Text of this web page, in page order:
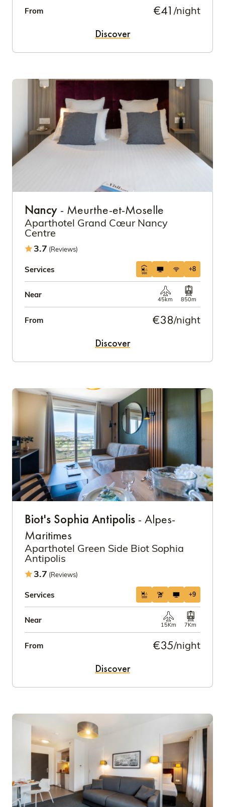
From €41/night
Discover
Nancy - Meurthe-et-Moselle
Aparthotel Grand Cœur Nancy
Centre
3.7 (Reviews)
Services +8
Near
45km 850m
From €38/night
Discover
Biot's Sophia Antipolis - Alpes-
Maritimes
Aparthotel Green Side Biot Sophia
Antipolis
3.7 (Reviews)
Services +9
Near
15Km 7Km
From €35/night
Discover